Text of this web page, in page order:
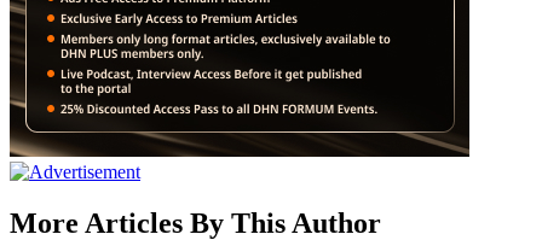
More Articles By This Author